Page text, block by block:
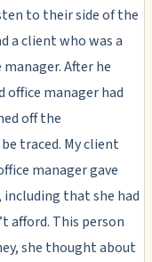
to their side of the
a client who was a
After he
manager had
off the
traced. My client
manager gave
including that she had
afford. This person
she thought about